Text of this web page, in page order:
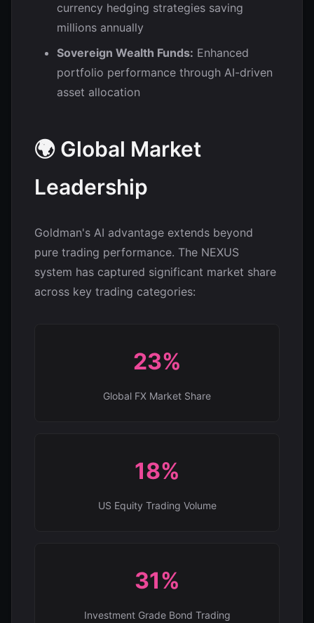
currency hedging strategies saving
millions annually
Sovereign Wealth Funds: Enhanced
portfolio performance through AI-driven
asset allocation
🌍 Global Market
Leadership
Goldman's AI advantage extends beyond
pure trading performance. The NEXUS
system has captured significant market share
across key trading categories:
23%
Global FX Market Share
18%
US Equity Trading Volume
31%
Investment Grade Bond Trading